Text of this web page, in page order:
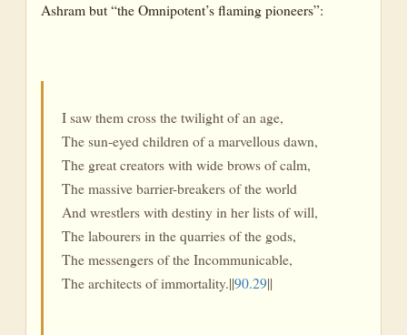
The Yoga of the Earth-I
The Evolutionary Destiny of the Earth
Earth—A Symbol
Emergent Evolution or Special Creation?
Ashram but “the Omnipotent’s flaming pioneers”:
I saw them cross the twilight of an age,
The sun-eyed children of a marvellous dawn,
The great creators with wide brows of calm,
The massive barrier-breakers of the world
And wrestlers with destiny in her lists of will,
The labourers in the quarries of the gods,
The messengers of the Incommunicable,
The architects of immortality.||90.29||